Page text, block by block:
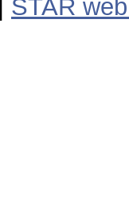
STAR